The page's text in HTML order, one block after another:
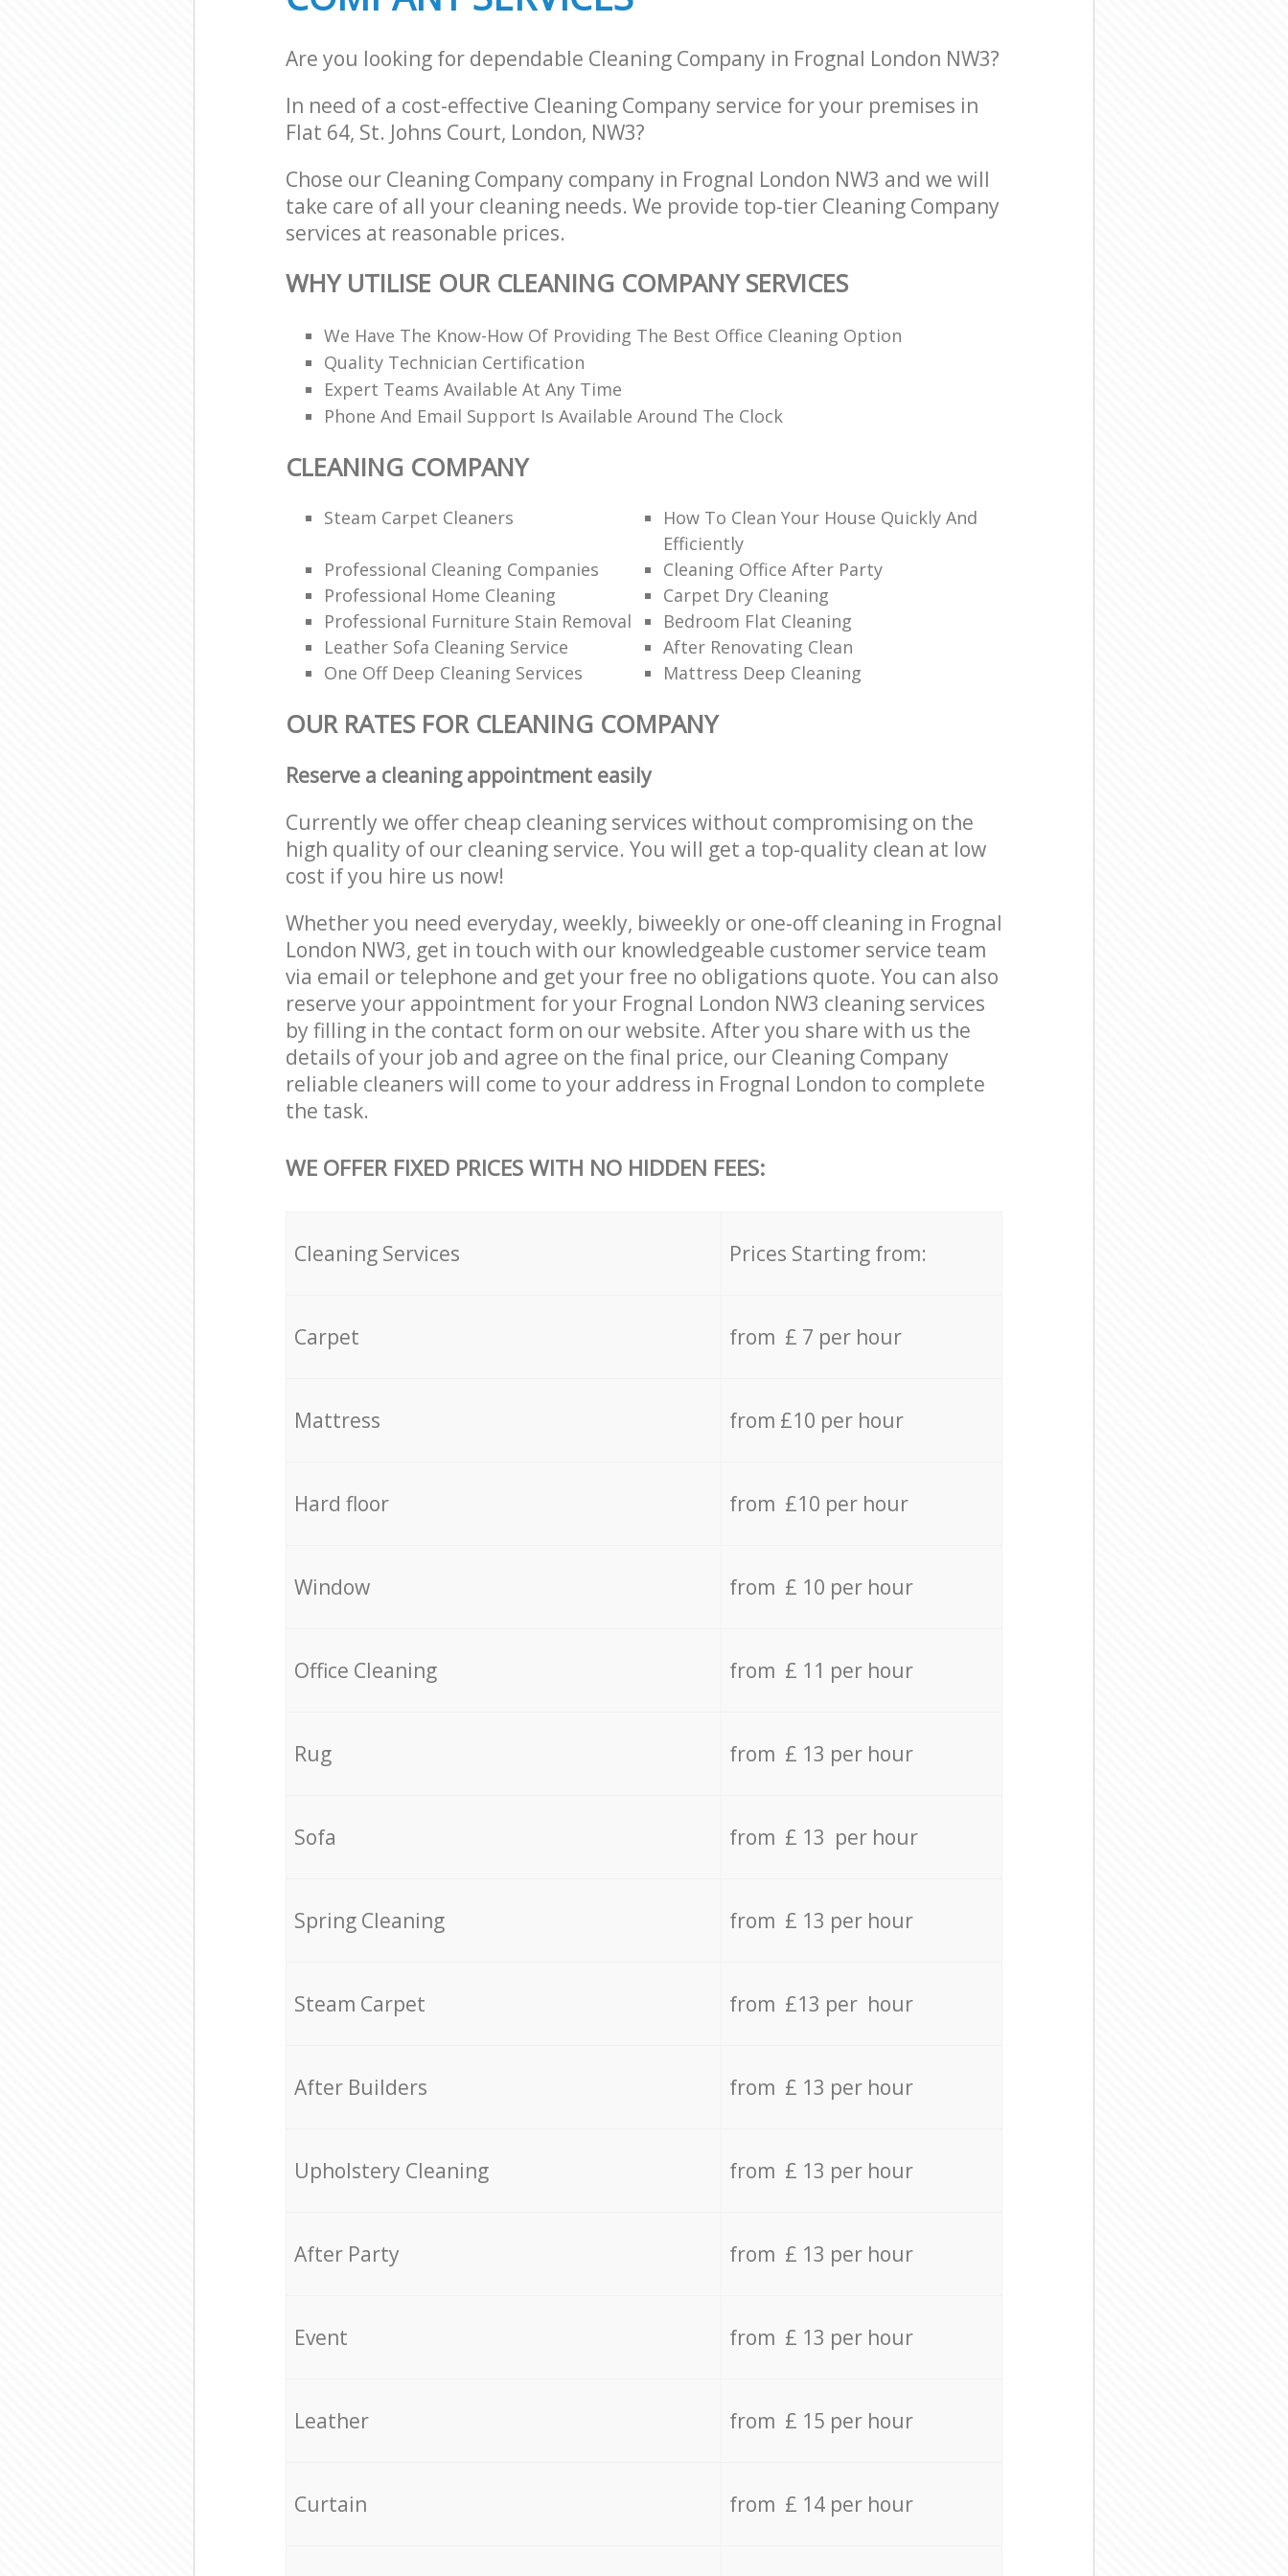
Are you looking for dependable Cleaning Company in Frognal London NW3?
In need of a cost-effective Cleaning Company service for your premises in
Flat 64, St. Johns Court, London, NW3?
Chose our Cleaning Company company in Frognal London NW3 and we will
take care of all your cleaning needs. We provide top-tier Cleaning Company
services at reasonable prices.
WHY UTILISE OUR CLEANING COMPANY SERVICES
We Have The Know-How Of Providing The Best Office Cleaning Option
Quality Technician Certification
Expert Teams Available At Any Time
Phone And Email Support Is Available Around The Clock
CLEANING COMPANY
Steam Carpet Cleaners
How To Clean Your House Quickly And
Efficiently
Professional Cleaning Companies
Cleaning Office After Party
Professional Home Cleaning
Carpet Dry Cleaning
Professional Furniture Stain Removal
Bedroom Flat Cleaning
Leather Sofa Cleaning Service
After Renovating Clean
One Off Deep Cleaning Services
Mattress Deep Cleaning
OUR RATES FOR CLEANING COMPANY
Reserve a cleaning appointment easily
Currently we offer cheap cleaning services without compromising on the
high quality of our cleaning service. You will get a top-quality clean at low
cost if you hire us now!
Whether you need everyday, weekly, biweekly or one-off cleaning in Frognal
London NW3, get in touch with our knowledgeable customer service team
via email or telephone and get your free no obligations quote. You can also
reserve your appointment for your Frognal London NW3 cleaning services
by filling in the contact form on our website. After you share with us the
details of your job and agree on the final price, our Cleaning Company
reliable cleaners will come to your address in Frognal London to complete
the task.
WE OFFER FIXED PRICES WITH NO HIDDEN FEES:
Cleaning Services Prices Starting from:
Carpet from £ 7 per hour
Mattress from £10 per hour
Hard floor from £10 per hour
Window from £ 10 per hour
Office Cleaning from £ 11 per hour
Rug from £ 13 per hour
Sofa from £ 13 per hour
Spring Cleaning from £ 13 per hour
Steam Carpet from £13 per hour
After Builders from £ 13 per hour
Upholstery Cleaning from £ 13 per hour
After Party from £ 13 per hour
Event from £ 13 per hour
Leather from £ 15 per hour
Curtain from £ 14 per hour